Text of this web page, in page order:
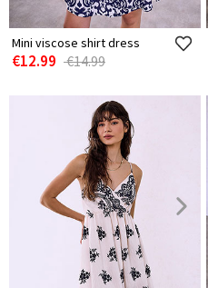
Mini viscose shirt dress
€12.99 €14.99